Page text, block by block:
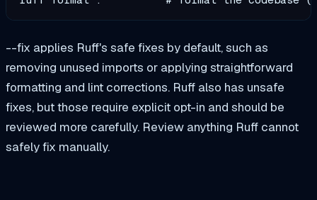
--fix applies Ruff's safe fixes by default, such as
removing unused imports or applying straightforward
formatting and lint corrections. Ruff also has unsafe
fixes, but those require explicit opt-in and should be
reviewed more carefully. Review anything Ruff cannot
safely fix manually.